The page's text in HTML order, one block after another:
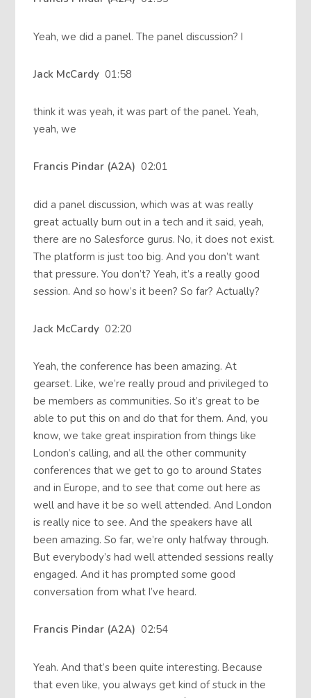
Yeah, we did a panel. The panel discussion? I
Jack McCardy01:58
think it was yeah, it was part of the panel. Yeah,
yeah, we
Francis Pindar (A2A)02:01
did a panel discussion, which was at was really
great actually burn out in a tech and it said, yeah,
there are no Salesforce gurus. No, it does not exist.
The platform is just too big. And you don’t want
that pressure. You don’t? Yeah, it’s a really good
session. And so how’s it been? So far? Actually?
Jack McCardy02:20
Yeah, the conference has been amazing. At
gearset. Like, we’re really proud and privileged to
be members as communities. So it’s great to be
able to put this on and do that for them. And, you
know, we take great inspiration from things like
London’s calling, and all the other community
conferences that we get to go to around States
and in Europe, and to see that come out here as
well and have it be so well attended. And London
is really nice to see. And the speakers have all
been amazing. So far, we’re only halfway through.
But everybody’s had well attended sessions really
engaged. And it has prompted some good
conversation from what I’ve heard.
Francis Pindar (A2A)02:54
Yeah. And that’s been quite interesting. Because
that even like, you always get kind of stuck in the